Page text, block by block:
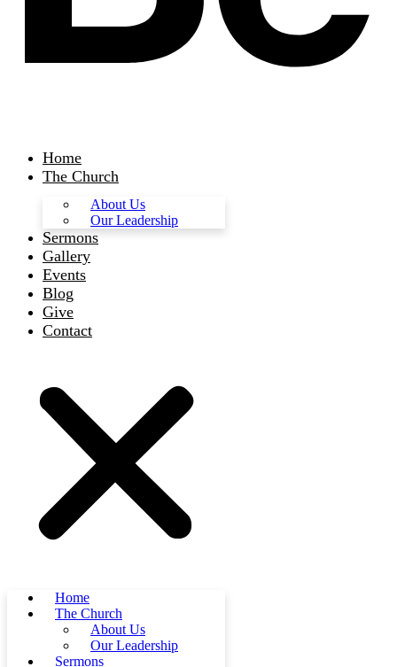
Home
The Church
About Us
Our Leadership
Sermons
Gallery
Events
Blog
Give
Contact
Home
The Church
About Us
Our Leadership
Sermons